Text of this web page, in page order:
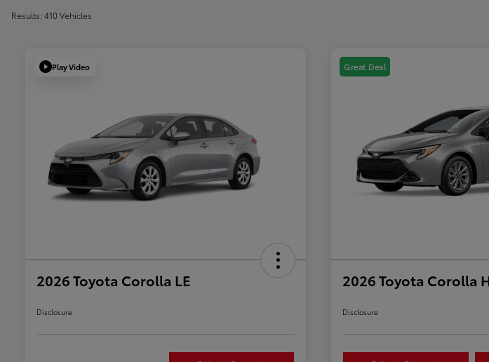
Results: 410 Vehicles
Play Video
2026 Toyota Corolla LE
Disclosure
Great Deal
2026 Toyota Corolla
Disclosure